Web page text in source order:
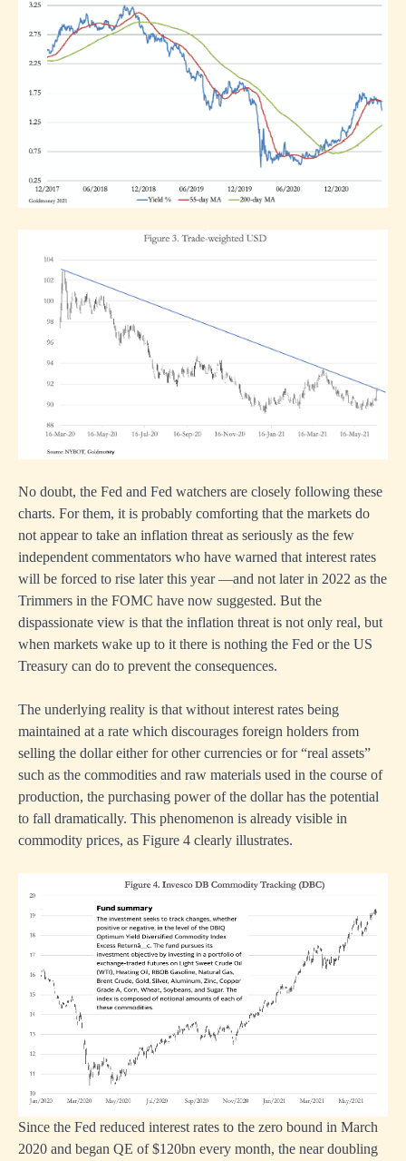
No doubt, the Fed and Fed watchers are closely following these
charts. For them, it is probably comforting that the markets do
not appear to take an inflation threat as seriously as the few
independent commentators who have warned that interest rates
will be forced to rise later this year —and not later in 2022 as the
Trimmers in the FOMC have now suggested. But the
dispassionate view is that the inflation threat is not only real, but
when markets wake up to it there is nothing the Fed or the US
Treasury can do to prevent the consequences.
The underlying reality is that without interest rates being
maintained at a rate which discourages foreign holders from
selling the dollar either for other currencies or for “real assets”
such as the commodities and raw materials used in the course of
production, the purchasing power of the dollar has the potential
to fall dramatically. This phenomenon is already visible in
commodity prices, as Figure 4 clearly illustrates.
Since the Fed reduced interest rates to the zero bound in March
2020 and began QE of $120bn every month, the near doubling